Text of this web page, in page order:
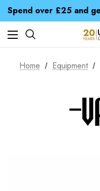
Free UK Delivery
Time Saver Guide to
Home Equipment